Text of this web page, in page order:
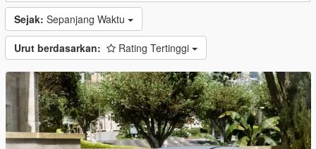
Sejak: Sepanjang Waktu
Urut berdasarkan: Rating Tertinggi